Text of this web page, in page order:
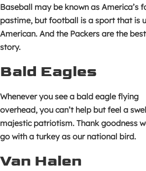
Baseball may be known as America’s
pastime, but football is a sport that is
American. And the Packers are the
story.
Bald Eagles
Whenever you see a bald eagle flying
overhead, you can’t help but feel a
majestic patriotism. Thank goodness
go with a turkey as our national bird.
Van Halen